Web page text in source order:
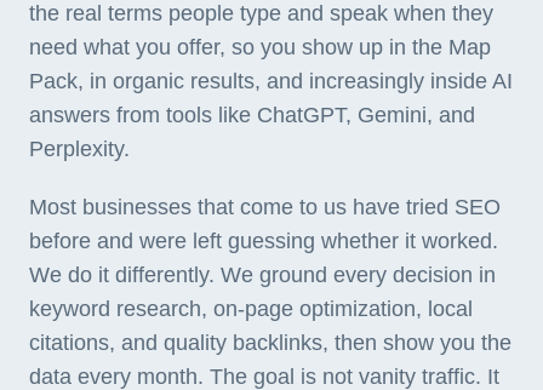
the real terms people type and speak when they
need what you offer, so you show up in the Map
Pack, in organic results, and increasingly inside AI
answers from tools like ChatGPT, Gemini, and
Perplexity.
Most businesses that come to us have tried SEO
before and were left guessing whether it worked.
We do it differently. We ground every decision in
keyword research, on-page optimization, local
citations, and quality backlinks, then show you the
data every month. The goal is not vanity traffic. It